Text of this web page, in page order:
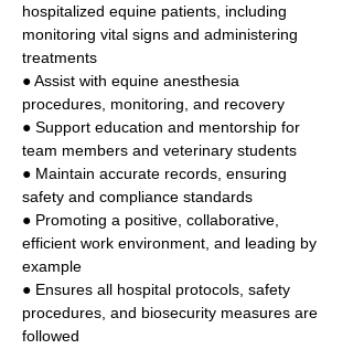
hospitalized equine patients, including
monitoring vital signs and administering
treatments
● Assist with equine anesthesia
procedures, monitoring, and recovery
● Support education and mentorship for
team members and veterinary students
● Maintain accurate records, ensuring
safety and compliance standards
● Promoting a positive, collaborative,
efficient work environment, and leading by
example
● Ensures all hospital protocols, safety
procedures, and biosecurity measures are
followed